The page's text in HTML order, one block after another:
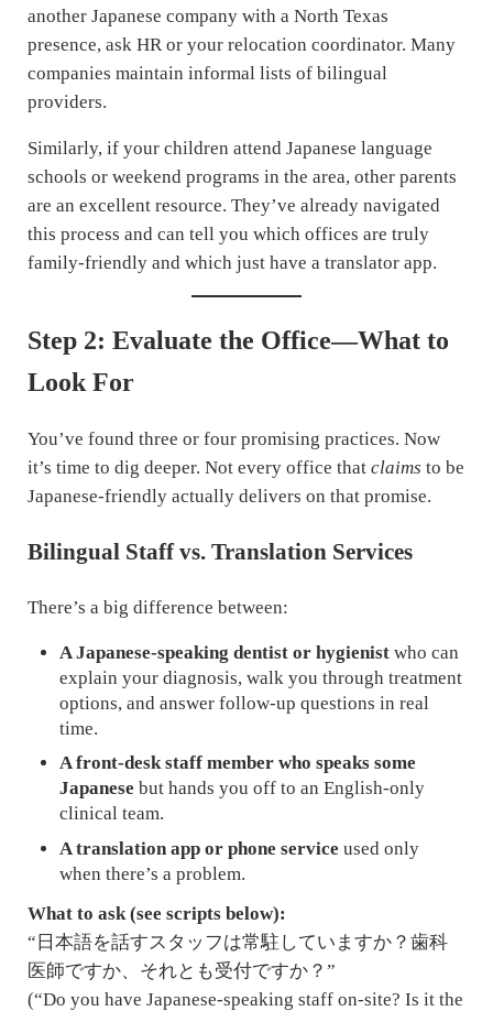
another Japanese company with a North Texas
presence, ask HR or your relocation coordinator. Many
companies maintain informal lists of bilingual
providers.
Similarly, if your children attend Japanese language
schools or weekend programs in the area, other parents
are an excellent resource. They’ve already navigated
this process and can tell you which offices are truly
family-friendly and which just have a translator app.
Step 2: Evaluate the Office—What to
Look For
You’ve found three or four promising practices. Now
it’s time to dig deeper. Not every office that claims to be
Japanese-friendly actually delivers on that promise.
Bilingual Staff vs. Translation Services
There’s a big difference between:
A Japanese-speaking dentist or hygienist who can
explain your diagnosis, walk you through treatment
options, and answer follow-up questions in real
time.
A front-desk staff member who speaks some
Japanese but hands you off to an English-only
clinical team.
A translation app or phone service used only
when there’s a problem.
What to ask (see scripts below):
“日本語を話すスタッフは常駐していますか？歯科
医師ですか、それとも受付ですか？”
(“Do you have Japanese-speaking staff on-site? Is it the